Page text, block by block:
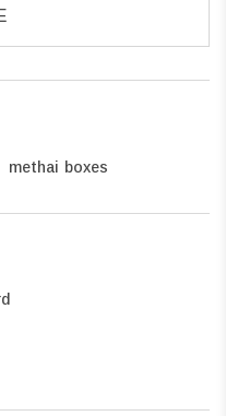
methai boxes